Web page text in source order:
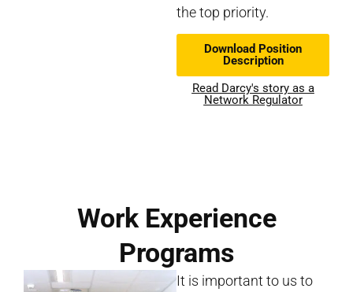
the top priority.
Download Position
Description
Read Darcy's story as a
Network Regulator
Work Experience
Programs
It is important to us to